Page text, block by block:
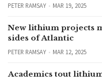
PETER RAMSAY MAR 19, 2025
New lithium projects
sides of Atlantic
PETER RAMSAY MAR 12, 2025
Academics tout